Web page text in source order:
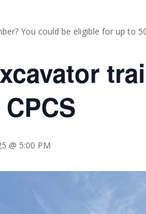
You could be eligible for up to
@ 5:00 PM